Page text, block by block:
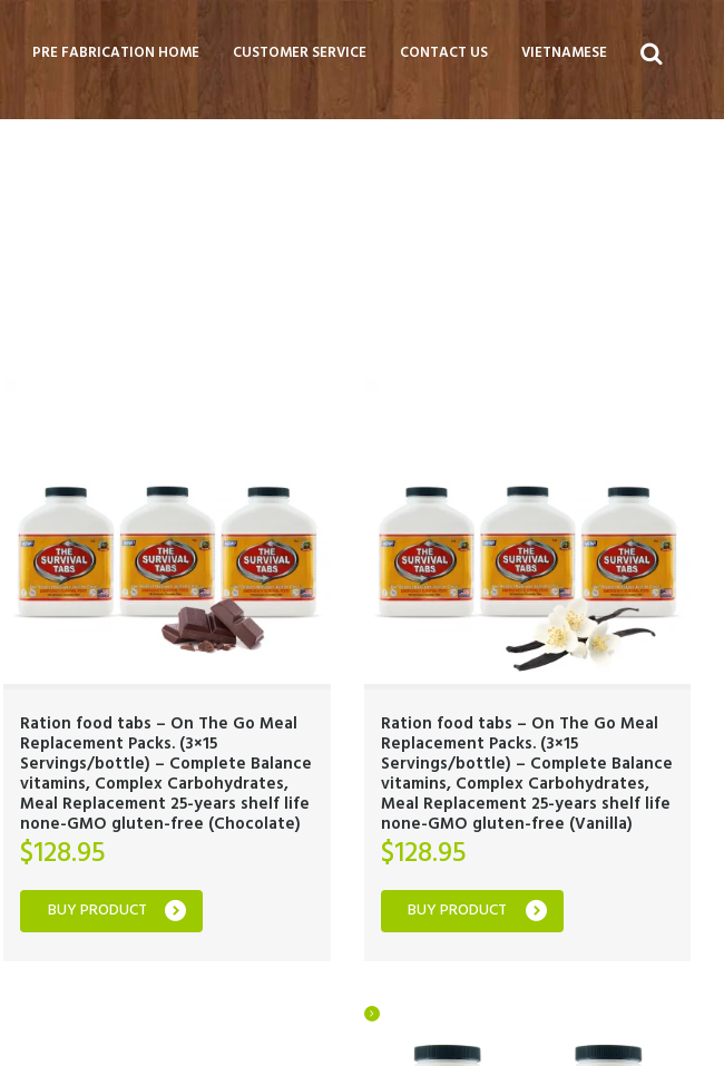
PRE FABRICATION HOME CUSTOMER SERVICE CONTACT US VIETNAMESE
Ration food tabs – On The Go Meal
Replacement Packs. (3×15
Servings/bottle) – Complete Balance
vitamins, Complex Carbohydrates,
Meal Replacement 25-years shelf life
none-GMO gluten-free (Chocolate)
$128.95
BUY PRODUCT
Ration food tabs – On The Go Meal
Replacement Packs. (3×15
Servings/bottle) – Complete Balance
vitamins, Complex Carbohydrates,
Meal Replacement 25-years shelf life
none-GMO gluten-free (Vanilla)
$128.95
BUY PRODUCT